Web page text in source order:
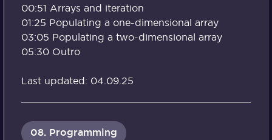
00:51 Arrays and iteration
01:25 Populating a one-dimensional array
03:05 Populating a two-dimensional array
05:30 Outro
Last updated: 04.09.25
08. Programming